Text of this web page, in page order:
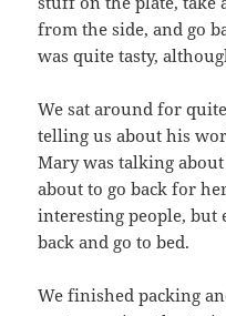
from the side, and go
was quite tasty,
We sat around for
telling us about his
Mary was talking
about to go back for
interesting people, but
back and go to bed.
We finished packing